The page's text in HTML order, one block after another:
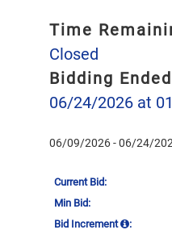
Time
Closed
Bidding
06/24/2026 at
06/09/2026 - 06/24/
Current Bid:
Min Bid:
Bid Increment
: